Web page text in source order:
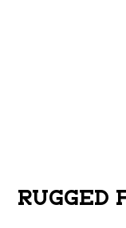
RUGGED